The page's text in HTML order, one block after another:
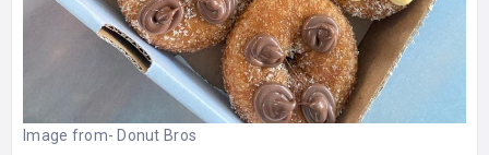
Image from- Donut Bros